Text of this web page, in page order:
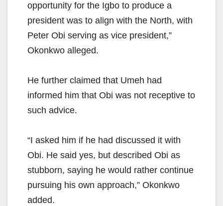
opportunity for the Igbo to produce a
president was to align with the North, with
Peter Obi serving as vice president,”
Okonkwo alleged.
He further claimed that Umeh had
informed him that Obi was not receptive to
such advice.
“I asked him if he had discussed it with
Obi. He said yes, but described Obi as
stubborn, saying he would rather continue
pursuing his own approach,” Okonkwo
added.